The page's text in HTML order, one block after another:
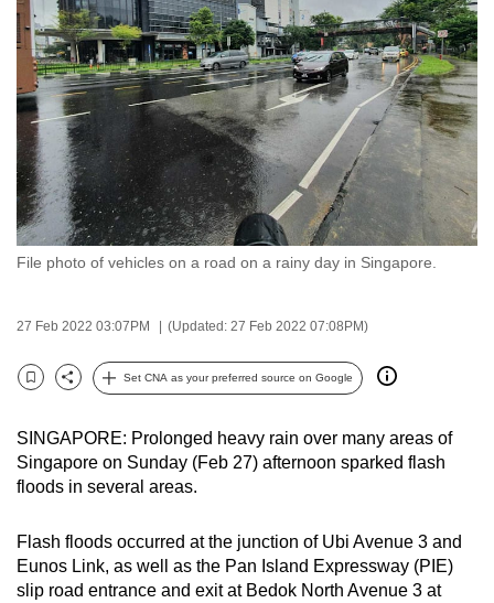
File photo of vehicles on a road on a rainy day in Singapore.
27 Feb 2022 03:07PM (Updated: 27 Feb 2022 07:08PM)
Bookmark
Share
Set CNA as your preferred source on Google
SINGAPORE: Prolonged heavy rain over many areas of
Singapore on Sunday (Feb 27) afternoon sparked flash
floods in several areas.
Flash floods occurred at the junction of Ubi Avenue 3 and
Eunos Link, as well as the Pan Island Expressway (PIE)
slip road entrance and exit at Bedok North Avenue 3 at
to
switch
browsers
but
we
want
your
experience
with
CNA
be
secure
the
best
it
possibly
be.